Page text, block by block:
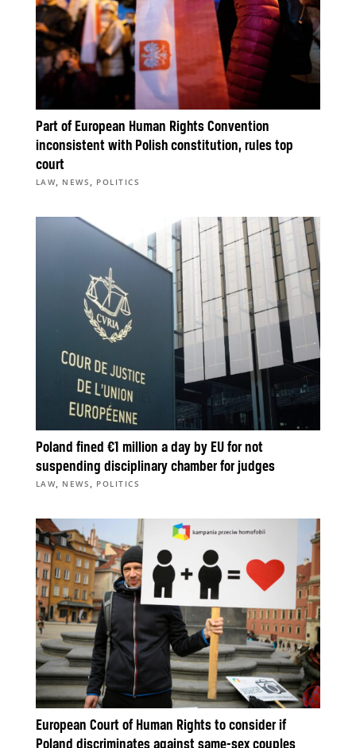
Part of European Human Rights Convention
inconsistent with Polish constitution, rules top
court
LAW, NEWS , POLITICS
Poland fined €1 million a day by EU for not
suspending disciplinary chamber for judges
LAW, NEWS , POLITICS
European Court of Human Rights to consider if
Poland discriminates against same-sex couples